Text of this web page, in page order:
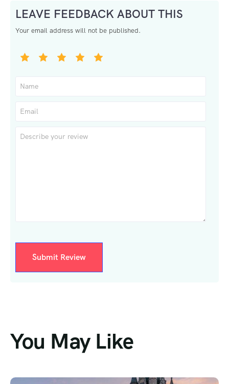
LEAVE FEEDBACK ABOUT THIS
Your email address will not be published.
You May Like